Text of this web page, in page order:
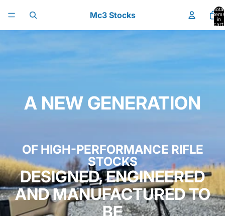
Mc3 Stocks
Total
items
in
cart:
0
A NEW GENERATION
OF HIGH-PERFORMANCE RIFLE
STOCKS
DESIGNED, ENGINEERED
AND MANUFACTURED TO
BE